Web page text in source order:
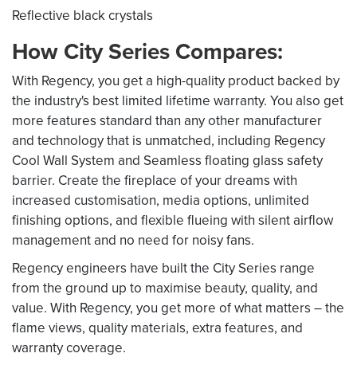
Reflective black crystals
How City Series Compares:
With Regency, you get a high-quality product backed by
the industry's best limited lifetime warranty. You also get
more features standard than any other manufacturer
and technology that is unmatched, including Regency
Cool Wall System and Seamless floating glass safety
barrier. Create the fireplace of your dreams with
increased customisation, media options, unlimited
finishing options, and flexible flueing with silent airflow
management and no need for noisy fans.
Regency engineers have built the City Series range
from the ground up to maximise beauty, quality, and
value. With Regency, you get more of what matters – the
flame views, quality materials, extra features, and
warranty coverage.